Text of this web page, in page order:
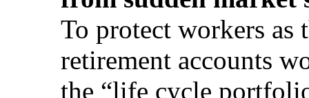
To protect workers as
retirement accounts
the “life cycle